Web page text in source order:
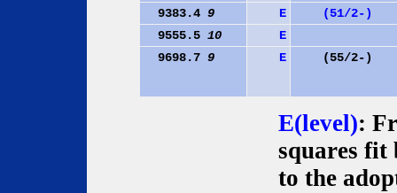
9383.4 9 E
(51/2-)
9555.5 10
E
9698.7 9 E (55/2-)
E(level):
squares fit
to the